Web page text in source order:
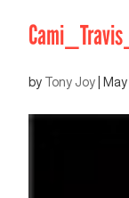
by Tony Joy May